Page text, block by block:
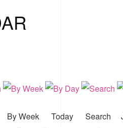
By Week Today Search